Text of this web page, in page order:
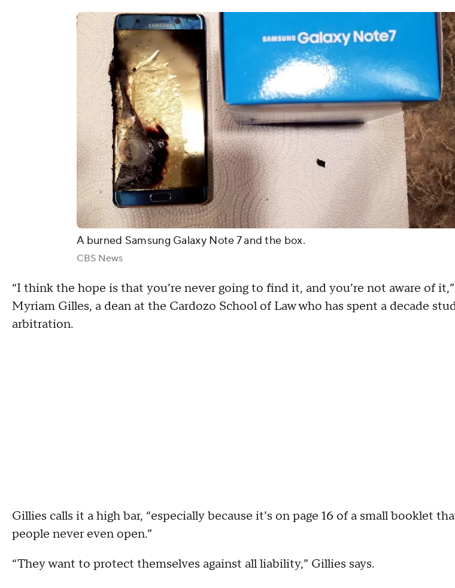
A burned Samsung Galaxy Note 7 and the box.
CBS News
“I think the hope is that you’re never going to find it, and you’re not aware of it,”
Myriam Gilles, a dean at the Cardozo School of Law who has spent a decade
arbitration.
Gillies calls it a high bar, “especially because it’s on page 16 of a small booklet
people never even open.”
“They want to protect themselves against all liability,” Gillies says.